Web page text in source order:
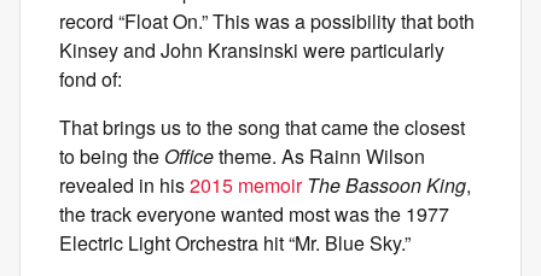
record “Float On.” This was a possibility that both
Kinsey and John Kransinski were particularly
fond of:
That brings us to the song that came the closest
to being the Officetheme. As Rainn Wilson
revealed in his2015 memoir The Bassoon King,
the track everyone wanted most was the 1977
Electric Light Orchestra hit “Mr. Blue Sky.”